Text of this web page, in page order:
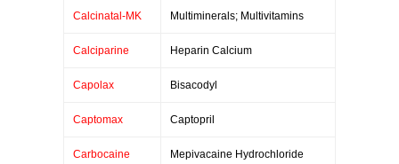
Calcinatal-MK Multiminerals; Multivitamins
Calciparine Heparin Calcium
Capolax Bisacodyl
Captomax Captopril
Carbocaine Mepivacaine Hydrochloride